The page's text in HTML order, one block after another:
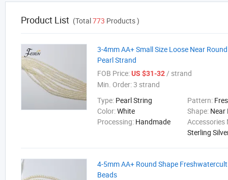
Product List (Total773 Products )
3-4mm AA+ Small Size Loose Near
Pearl Strand
FOB Price:US $31-32/ strand
Min. Order:3 strand
Type: Pearl String Pattern:
Color:White Shape: Near
Processing: Handmade
Accessories
Sterling
4-5mm AA+ Round Shape
Beads